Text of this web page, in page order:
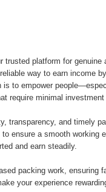
trusted platform for genuine
way to earn income
to empower
require minimal investment
transparency, and timely
ensure a smooth working
and earn steadily.
packing work, ensuring
your experience